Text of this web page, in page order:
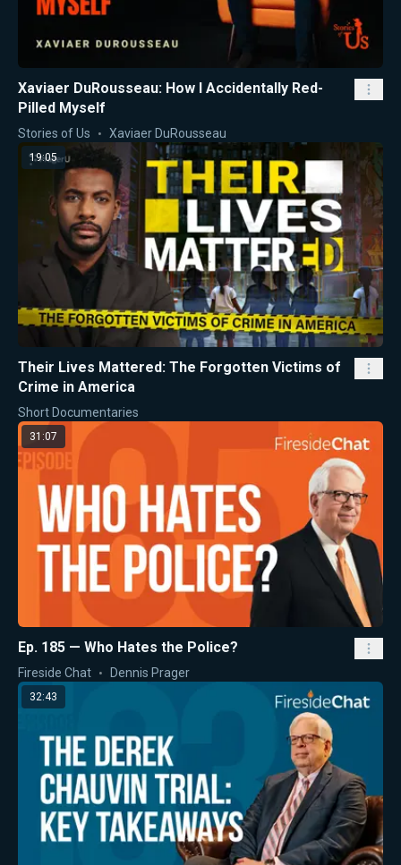
Xaviaer DuRousseau: How I Accidentally Red-
Pilled Myself
Stories of Us Xaviaer DuRousseau
19:05
Their Lives Mattered: The Forgotten Victims of
Crime in America
Short Documentaries
31:07
Ep. 185 — Who Hates the Police?
Fireside Chat Dennis Prager
32:43